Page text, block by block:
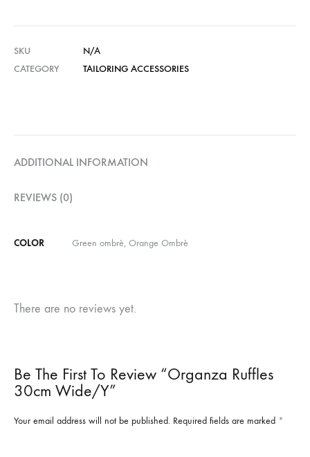
SKU
N/A
CATEGORY
TAILORING ACCESSORIES
ADDITIONAL INFORMATION
REVIEWS (0)
COLOR Green ombrè, Orange Ombrè
There are no reviews yet.
Be The First To Review “Organza Ruffles
30cm Wide/y”
Your email address will not be published. Required fields are marked *